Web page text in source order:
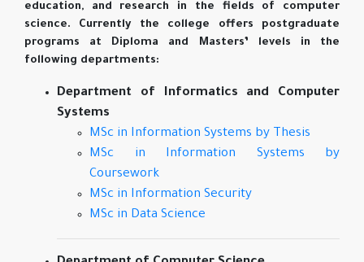
education, and research in the fields of computer
science. Currently the college offers postgraduate
programs at Diploma and Masters’ levels in the
following departments:
Department of Informatics and Computer
Systems
MSc in Information Systems by Thesis
MSc in Information Systems by
Coursework
MSc in Information Security
MSc in Data Science